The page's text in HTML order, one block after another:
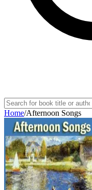
Home/Afternoon Songs